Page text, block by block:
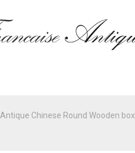
Antique Chinese Round Wooden box